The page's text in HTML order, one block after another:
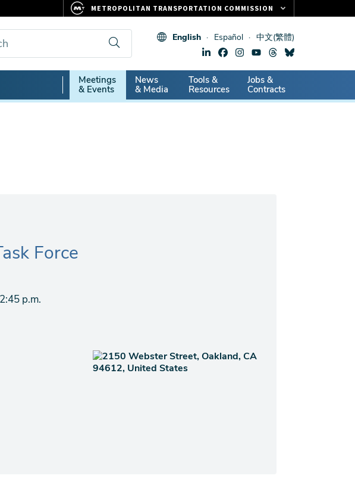
English Español 中文(繁體)
Secondary
Nav
Meetings
& Events
News
& Media
Tools &
Resources
Jobs &
Contracts
Force
p.m.
METROPOLITAN TRANSPORTATION COMMISSION
CLIPPER CARD
VITAL SIGNS